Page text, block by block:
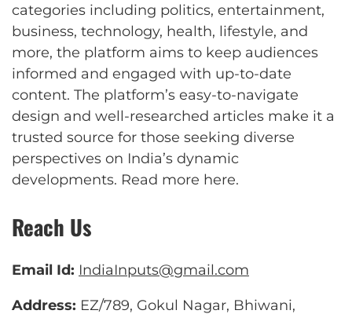
categories including politics, entertainment,
business, technology, health, lifestyle, and
more, the platform aims to keep audiences
informed and engaged with up-to-date
content. The platform’s easy-to-navigate
design and well-researched articles make it a
trusted source for those seeking diverse
perspectives on India’s dynamic
developments. Read more here.
Reach Us
Email Id: IndiaInputs@gmail.com
Address: EZ/789, Gokul Nagar, Bhiwani,